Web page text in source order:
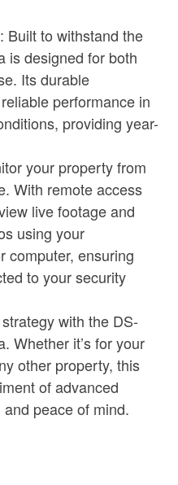
Built to withstand the
is designed for both
Its durable
performance in
providing year-
your property from
With remote access
live footage and
using your
computer, ensuring
to your security
with the DS-
Whether it’s for your
other property, this
of advanced
peace of mind.